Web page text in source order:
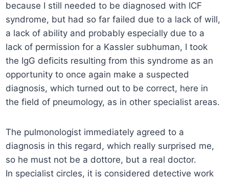
because I still needed to be diagnosed with ICF
syndrome, but had so far failed due to a lack of will,
a lack of ability and probably especially due to a
lack of permission for a Kassler subhuman, I took
the IgG deficits resulting from this syndrome as an
opportunity to once again make a suspected
diagnosis, which turned out to be correct, here in
the field of pneumology, as in other specialist areas.
The pulmonologist immediately agreed to a
diagnosis in this regard, which really surprised me,
so he must not be a dottore, but a real doctor.
In specialist circles, it is considered detective work